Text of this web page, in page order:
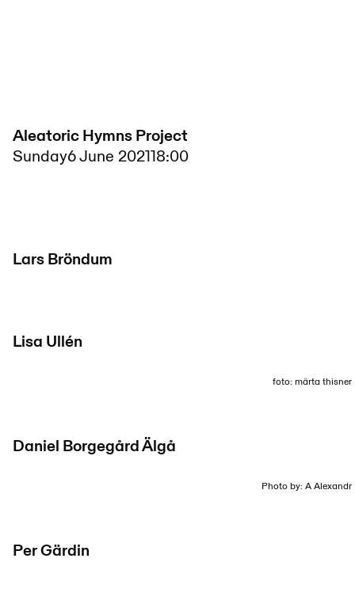
Aleatoric Hymns Project
Sunday6 June 202118:00
Lars Bröndum
Lisa Ullén
foto: märta thisner
Daniel Borgegård Älgå
Photo by: A Alexandr
Per Gärdin